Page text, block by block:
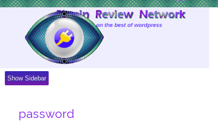
Show Sidebar
password